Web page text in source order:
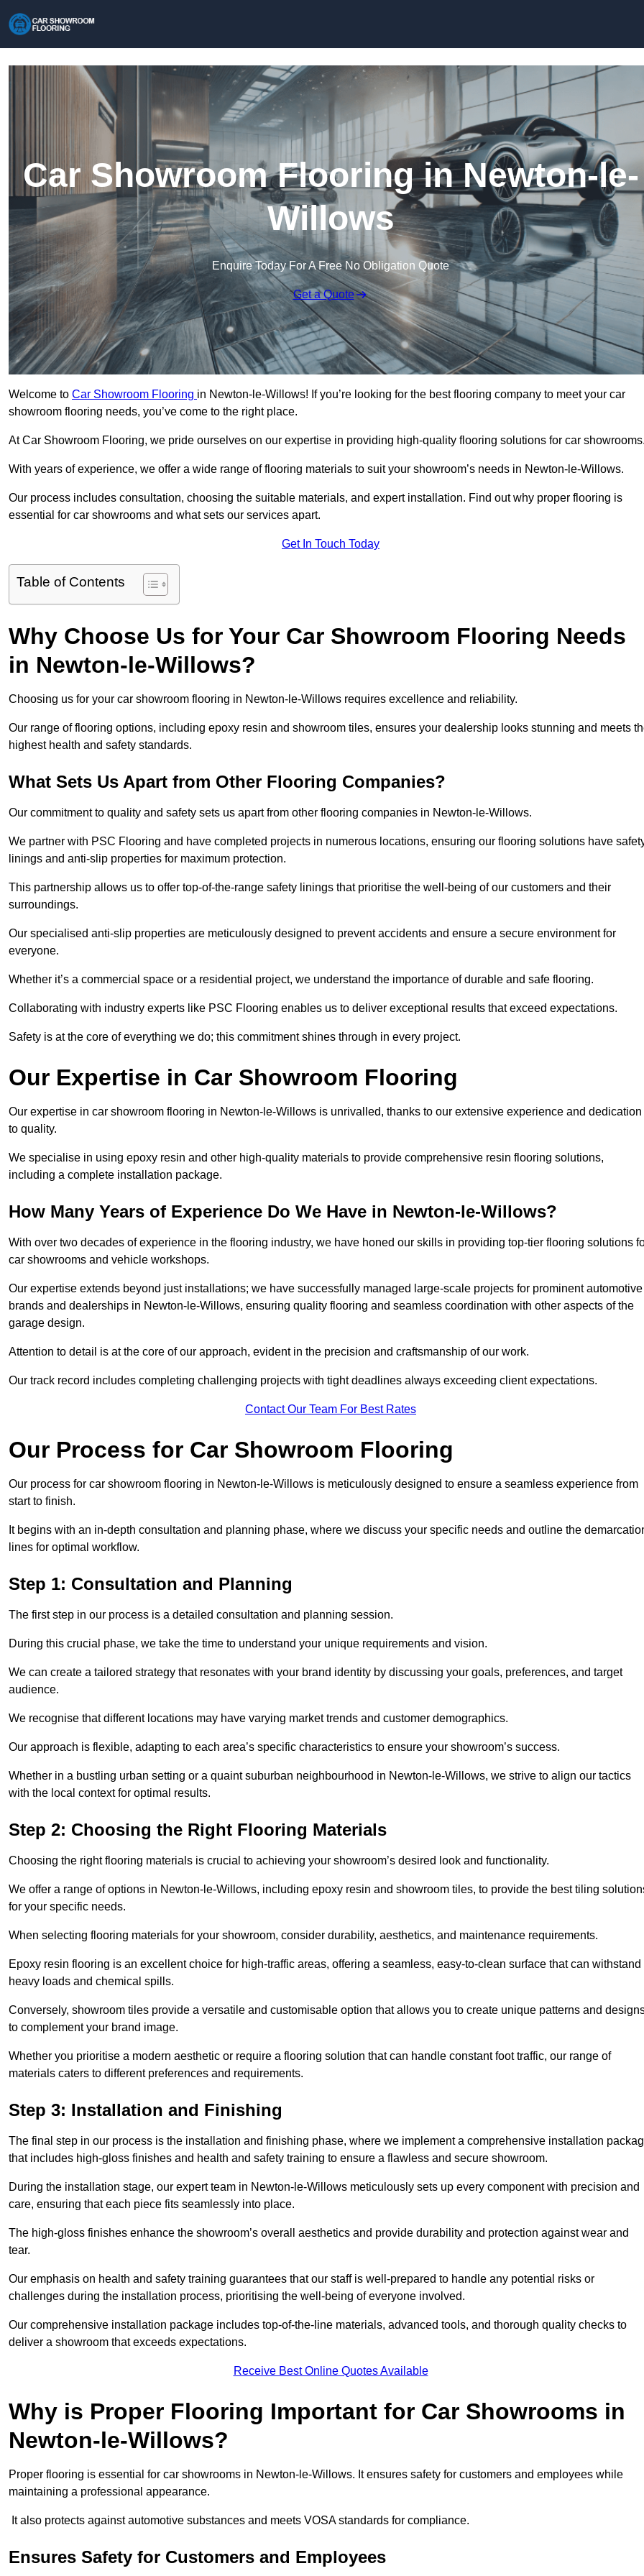
Car Showroom Flooring in Newton-le-
Willows
Enquire Today For A Free No Obligation Quote
Get a Quote
Welcome to Car Showroom Flooring in Newton-le-Willows! If you’re looking for the best flooring company to meet your car
showroom flooring needs, you’ve come to the right place.
At Car Showroom Flooring, we pride ourselves on our expertise in providing high-quality flooring solutions for car
With years of experience, we offer a wide range of flooring materials to suit your showroom’s needs in Newton-le-Willows.
Our process includes consultation, choosing the suitable materials, and expert installation. Find out why proper flooring is
essential for car showrooms and what sets our services apart.
Get In Touch Today
Table of Contents
Why Choose Us for Your Car Showroom Flooring Needs
in Newton-le-Willows?
Choosing us for your car showroom flooring in Newton-le-Willows requires excellence and reliability.
Our range of flooring options, including epoxy resin and showroom tiles, ensures your dealership looks stunning and meets
highest health and safety standards.
What Sets Us Apart from Other Flooring Companies?
Our commitment to quality and safety sets us apart from other flooring companies in Newton-le-Willows.
We partner with PSC Flooring and have completed projects in numerous locations, ensuring our flooring solutions have
linings and anti-slip properties for maximum protection.
This partnership allows us to offer top-of-the-range safety linings that prioritise the well-being of our customers and their
surroundings.
Our specialised anti-slip properties are meticulously designed to prevent accidents and ensure a secure environment for
everyone.
Whether it’s a commercial space or a residential project, we understand the importance of durable and safe flooring.
Collaborating with industry experts like PSC Flooring enables us to deliver exceptional results that exceed expectations.
Safety is at the core of everything we do; this commitment shines through in every project.
Our Expertise in Car Showroom Flooring
Our expertise in car showroom flooring in Newton-le-Willows is unrivalled, thanks to our extensive experience and dedication
to quality.
We specialise in using epoxy resin and other high-quality materials to provide comprehensive resin flooring solutions,
including a complete installation package.
How Many Years of Experience Do We Have in Newton-le-Willows?
With over two decades of experience in the flooring industry, we have honed our skills in providing top-tier flooring solutions
car showrooms and vehicle workshops.
Our expertise extends beyond just installations; we have successfully managed large-scale projects for prominent automotive
brands and dealerships in Newton-le-Willows, ensuring quality flooring and seamless coordination with other aspects of the
garage design.
Attention to detail is at the core of our approach, evident in the precision and craftsmanship of our work.
Our track record includes completing challenging projects with tight deadlines always exceeding client expectations.
Contact Our Team For Best Rates
Our Process for Car Showroom Flooring
Our process for car showroom flooring in Newton-le-Willows is meticulously designed to ensure a seamless experience from
start to finish.
It begins with an in-depth consultation and planning phase, where we discuss your specific needs and outline the
lines for optimal workflow.
Step 1: Consultation and Planning
The first step in our process is a detailed consultation and planning session.
During this crucial phase, we take the time to understand your unique requirements and vision.
We can create a tailored strategy that resonates with your brand identity by discussing your goals, preferences, and target
audience.
We recognise that different locations may have varying market trends and customer demographics.
Our approach is flexible, adapting to each area’s specific characteristics to ensure your showroom’s success.
Whether in a bustling urban setting or a quaint suburban neighbourhood in Newton-le-Willows, we strive to align our tactics
with the local context for optimal results.
Step 2: Choosing the Right Flooring Materials
Choosing the right flooring materials is crucial to achieving your showroom’s desired look and functionality.
We offer a range of options in Newton-le-Willows, including epoxy resin and showroom tiles, to provide the best tiling
for your specific needs.
When selecting flooring materials for your showroom, consider durability, aesthetics, and maintenance requirements.
Epoxy resin flooring is an excellent choice for high-traffic areas, offering a seamless, easy-to-clean surface that can withstand
heavy loads and chemical spills.
Conversely, showroom tiles provide a versatile and customisable option that allows you to create unique patterns and
to complement your brand image.
Whether you prioritise a modern aesthetic or require a flooring solution that can handle constant foot traffic, our range of
materials caters to different preferences and requirements.
Step 3: Installation and Finishing
The final step in our process is the installation and finishing phase, where we implement a comprehensive installation
that includes high-gloss finishes and health and safety training to ensure a flawless and secure showroom.
During the installation stage, our expert team in Newton-le-Willows meticulously sets up every component with precision and
care, ensuring that each piece fits seamlessly into place.
The high-gloss finishes enhance the showroom’s overall aesthetics and provide durability and protection against wear and
tear.
Our emphasis on health and safety training guarantees that our staff is well-prepared to handle any potential risks or
challenges during the installation process, prioritising the well-being of everyone involved.
Our comprehensive installation package includes top-of-the-line materials, advanced tools, and thorough quality checks to
deliver a showroom that exceeds expectations.
Receive Best Online Quotes Available
Why is Proper Flooring Important for Car Showrooms in
Newton-le-Willows?
Proper flooring is essential for car showrooms in Newton-le-Willows. It ensures safety for customers and employees while
maintaining a professional appearance.
It also protects against automotive substances and meets VOSA standards for compliance.
Ensures Safety for Customers and Employees